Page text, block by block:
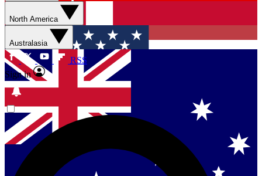
North America
Australasia
RSS
Sign in